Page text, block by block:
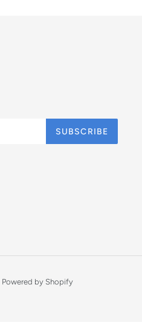
SUBSCRIBE
Powered by Shopify